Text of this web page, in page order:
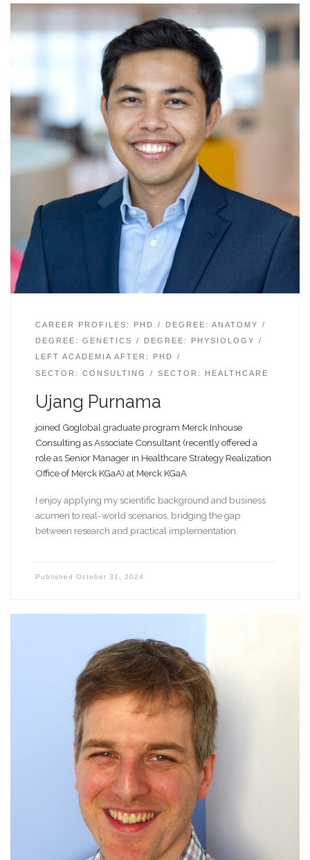
CAREER PROFILES: PHD
DEGREE: ANATOMY
DEGREE: GENETICS
DEGREE: PHYSIOLOGY
LEFT ACADEMIA AFTER: PHD
SECTOR: CONSULTING
SECTOR: HEALTHCARE
Ujang Purnama
joined Goglobal graduate program Merck Inhouse
Consulting as Associate Consultant (recently offered a
role as Senior Manager in Healthcare Strategy Realization
Office of Merck KGaA) at Merck KGaA
I enjoy applying my scientific background and business
acumen to real-world scenarios, bridging the gap
between research and practical implementation.
Published October 31, 2024